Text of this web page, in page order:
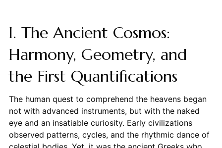
I. The Ancient Cosmos:
Harmony, Geometry, and
the First Quantifications
The human quest to comprehend the heavens began
not with advanced instruments, but with the naked
eye and an insatiable curiosity. Early civilizations
observed patterns, cycles, and the rhythmic dance of